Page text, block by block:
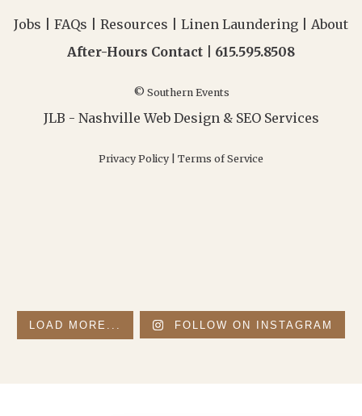
Jobs FAQs Resources Linen Laundering
About
After-Hours Contact | 615.595.8508
© Southern Events
JLB - Nashville Web Design & SEO Services
Privacy Policy Terms of Service
LOAD MORE... FOLLOW ON INSTAGRAM